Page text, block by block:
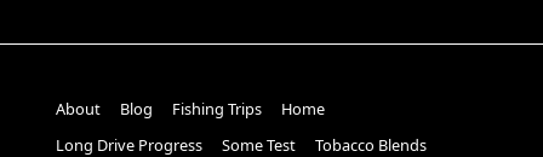
About Blog Fishing Trips
Home
Long Drive Progress
Some Test Tobacco Blends